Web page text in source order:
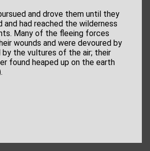
and drove them until they
had reached the wilderness
Many of the fleeing forces
wounds and were devoured by
by the vultures of the air; their
found heaped up on the earth